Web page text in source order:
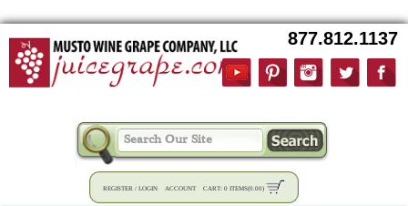
877.812.1137
REGISTER / LOGIN ACCOUNT CART: 0 ITEMS(0.00)